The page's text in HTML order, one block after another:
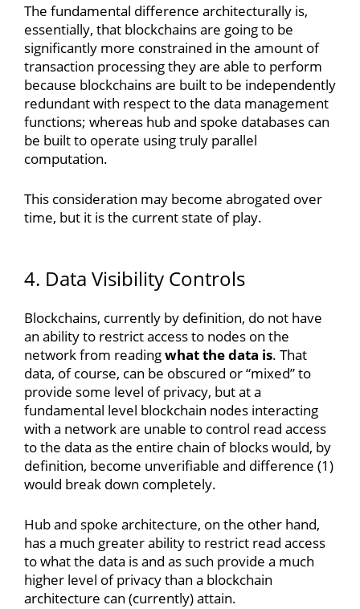
The fundamental difference architecturally is,
essentially, that blockchains are going to be
significantly more constrained in the amount of
transaction processing they are able to perform
because blockchains are built to be independently
redundant with respect to the data management
functions; whereas hub and spoke databases can
be built to operate using truly parallel
computation.
This consideration may become abrogated over
time, but it is the current state of play.
4. Data Visibility Controls
Blockchains, currently by definition, do not have
an ability to restrict access to nodes on the
network from readingwhat the data is. That
data, of course, can be obscured or “mixed” to
provide some level of privacy, but at a
fundamental level blockchain nodes interacting
with a network are unable to control read access
to the data as the entire chain of blocks would, by
definition, become unverifiable and difference (1)
would break down completely.
Hub and spoke architecture, on the other hand,
has a much greater ability to restrict read access
to what the data is and as such provide a much
higher level of privacy than a blockchain
architecture can (currently) attain.